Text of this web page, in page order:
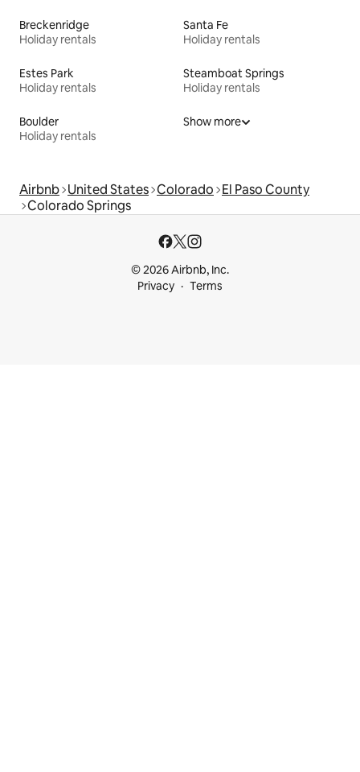
Breckenridge
Holiday rentals
Santa Fe
Holiday rentals
Estes Park
Holiday rentals
Steamboat Springs
Holiday rentals
Boulder
Holiday rentals
Show more
Airbnb United States Colorado El Paso County
Colorado Springs
© 2026 Airbnb, Inc.
Privacy
Terms